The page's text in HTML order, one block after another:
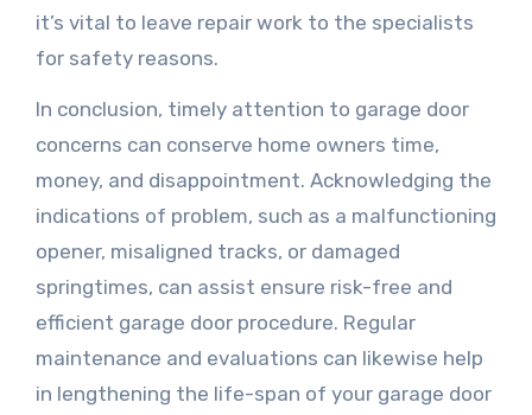
it’s vital to leave repair work to the specialists
for safety reasons.
In conclusion, timely attention to garage door
concerns can conserve home owners time,
money, and disappointment. Acknowledging the
indications of problem, such as a malfunctioning
opener, misaligned tracks, or damaged
springtimes, can assist ensure risk-free and
efficient garage door procedure. Regular
maintenance and evaluations can likewise help
in lengthening the life-span of your garage door